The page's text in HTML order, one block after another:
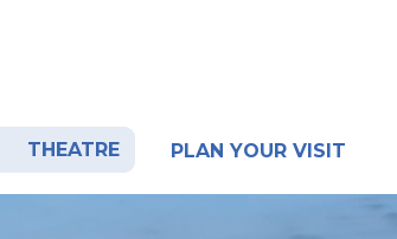
THEATRE PLAN YOUR VISIT